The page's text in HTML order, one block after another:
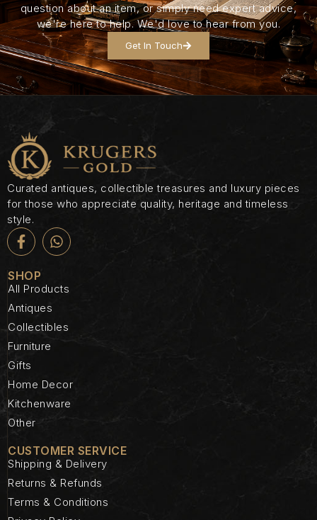
question about an item, or simply need expert advice,
we're here to help. We'd love to hear from you.
Get In Touch
Curated antiques, collectible treasures and luxury pieces
for those who appreciate quality, heritage and timeless
style.
SHOP
All Products
Antiques
Collectibles
Furniture
Gifts
Home Decor
Kitchenware
Other
CUSTOMER SERVICE
Shipping & Delivery
Returns & Refunds
Terms & Conditions